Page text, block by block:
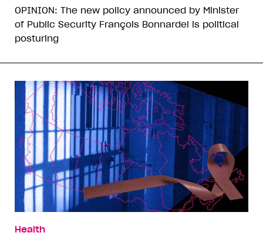
OPINION: The new policy announced by Minister
of Public Security François Bonnardel is political
posturing
Health